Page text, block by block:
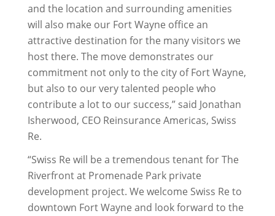
and the location and surrounding amenities
will also make our Fort Wayne office an
attractive destination for the many visitors we
host there. The move demonstrates our
commitment not only to the city of Fort Wayne,
but also to our very talented people who
contribute a lot to our success,” said Jonathan
Isherwood, CEO Reinsurance Americas, Swiss
Re.
“Swiss Re will be a tremendous tenant for The
Riverfront at Promenade Park private
development project. We welcome Swiss Re to
downtown Fort Wayne and look forward to the